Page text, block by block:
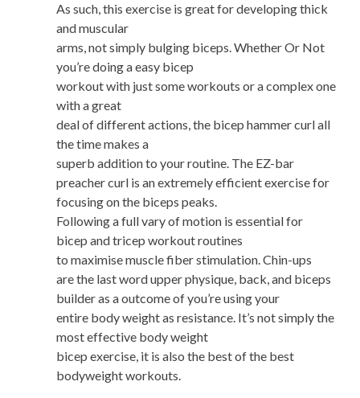
As such, this exercise is great for developing thick
and muscular
arms, not simply bulging biceps. Whether Or Not
you’re doing a easy bicep
workout with just some workouts or a complex one
with a great
deal of different actions, the bicep hammer curl all
the time makes a
superb addition to your routine. The EZ-bar
preacher curl is an extremely efficient exercise for
focusing on the biceps peaks.
Following a full vary of motion is essential for
bicep and tricep workout routines
to maximise muscle fiber stimulation. Chin-ups
are the last word upper physique, back, and biceps
builder as a outcome of you’re using your
entire body weight as resistance. It’s not simply the
most effective body weight
bicep exercise, it is also the best of the best
bodyweight workouts.